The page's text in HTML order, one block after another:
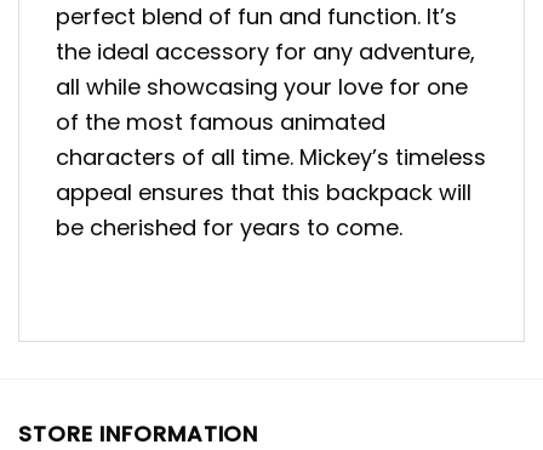
perfect blend of fun and function. It’s
the ideal accessory for any adventure,
all while showcasing your love for one
of the most famous animated
characters of all time. Mickey’s timeless
appeal ensures that this backpack will
be cherished for years to come.
STORE INFORMATION